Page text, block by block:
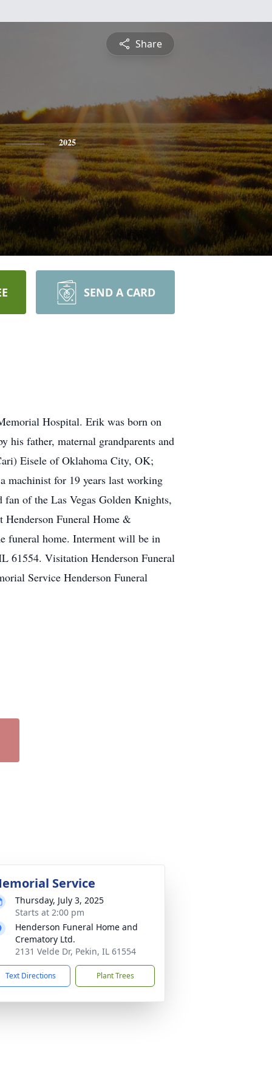
Share
2025
SEND A CARD
Hospital. Erik was born on
his father, maternal grandparents and
Eisele of Oklahoma City, OK;
machinist for 19 years last working
of the Las Vegas Golden Knights,
Funeral Home &
funeral home. Interment will be in
61554. Visitation Henderson Funeral
Service Henderson Funeral
Service
Thursday, July 3, 2025
Starts at 2:00 pm
Henderson Funeral Home and
Crematory Ltd.
2131 Velde Dr, Pekin, IL 61554
Text Directions Plant Trees